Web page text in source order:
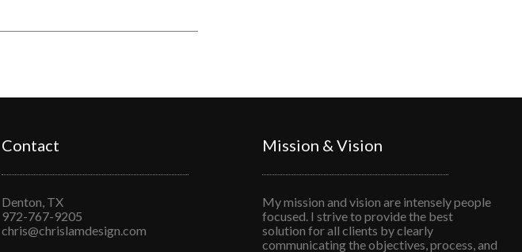
Contact
Denton, TX
972-767-9205
chris@chrislamdesign.com
Mission & Vision
My mission and vision are intensely people
focused. I strive to provide the best
solution for all clients by clearly
communicating the objectives, process, and